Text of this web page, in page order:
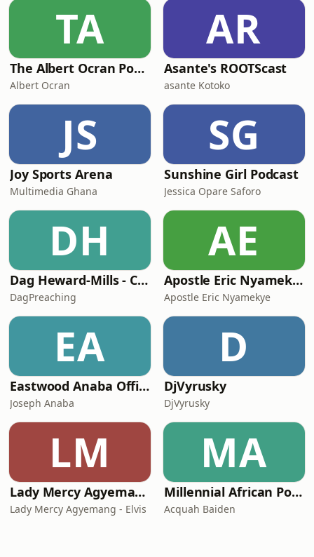
TA
The Albert Ocran Podcast
Albert Ocran
AR
Asante's ROOTScast
asante Kotoko
JS
Joy Sports Arena
Multimedia Ghana
SG
Sunshine Girl Podcast
Jessica Opare Saforo
DH
Dag Heward-Mills - Collections
DagPreaching
AE
Apostle Eric Nyamekye | Pentecost Hour
Apostle Eric Nyamekye
EA
Eastwood Anaba Official Podcast
Joseph Anaba
D
DjVyrusky
DjVyrusky
LM
Lady Mercy Agyemang - Elvis
Lady Mercy Agyemang - Elvis
MA
Millennial African Podcast
Acquah Baiden